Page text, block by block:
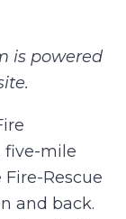
is powered
five-mile
Rescue
and back.